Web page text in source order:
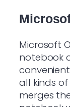
Microsoft
notebook
all kinds
merges